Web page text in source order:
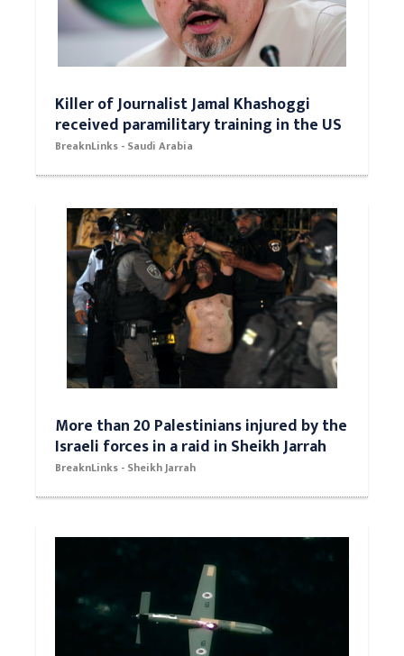
Killer of Journalist Jamal Khashoggi
received paramilitary training in the US
BreaknLinks - Saudi Arabia
More than 20 Palestinians injured by the
Israeli forces in a raid in Sheikh Jarrah
BreaknLinks - Sheikh Jarrah